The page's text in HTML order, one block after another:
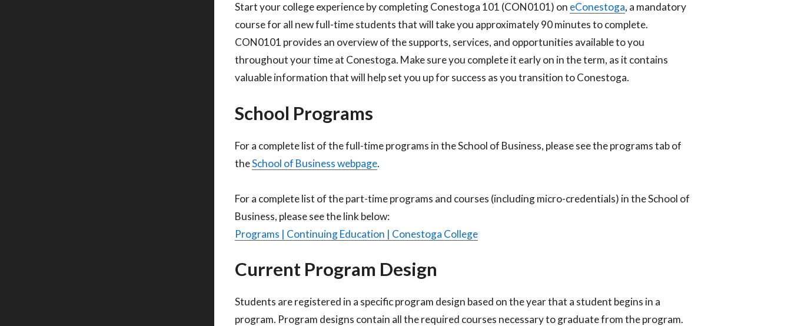
Start your college experience by completing Conestoga 101 (CON0101) on eConestoga, a mandatory
course for all new full-time students that will take you approximately 90 minutes to complete.
CON0101 provides an overview of the supports, services, and opportunities available to you
throughout your time at Conestoga. Make sure you complete it early on in the term, as it contains
valuable information that will help set you up for success as you transition to Conestoga.
School Programs
For a complete list of the full-time programs in the School of Business, please see the programs tab of
theSchool of Business webpage.​
For a complete list of the part-time programs and courses (including micro-credentials) in the School of
Business, please see the link below:​
Programs | Continuing Education | Conestoga College
Current Program Design
Students are registered in a specific program design based on the year that a student begins in a
program. Program designs contain all the required courses necessary to graduate from the program.